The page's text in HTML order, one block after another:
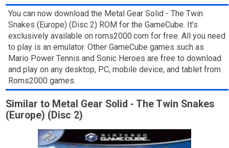
You can now download the Metal Gear Solid - The Twin
Snakes (Europe) (Disc 2) ROM for the GameCube. It’s
exclusively available on roms2000.com for free. All you need
to play is an emulator. Other GameCube games such as
Mario Power Tennis and Sonic Heroes are free to download
and play on any desktop, PC, mobile device, and tablet from
Roms2000 games.
Similar to Metal Gear Solid - The Twin Snakes
(Europe) (Disc 2)